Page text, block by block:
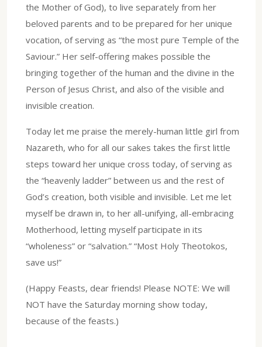
the Mother of God), to live separately from her
beloved parents and to be prepared for her unique
vocation, of serving as “the most pure Temple of the
Saviour.” Her self-offering makes possible the
bringing together of the human and the divine in the
Person of Jesus Christ, and also of the visible and
invisible creation.
Today let me praise the merely-human little girl from
Nazareth, who for all our sakes takes the first little
steps toward her unique cross today, of serving as
the “heavenly ladder” between us and the rest of
God’s creation, both visible and invisible. Let me let
myself be drawn in, to her all-unifying, all-embracing
Motherhood, letting myself participate in its
“wholeness” or “salvation.” “Most Holy Theotokos,
save us!”
(Happy Feasts, dear friends! Please NOTE: We will
NOT have the Saturday morning show today,
because of the feasts.)